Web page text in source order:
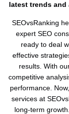
latest trends
SEOvsRanking
expert SEO
ready to deal
effective
results. With
competitive
performance.
services at
long-term